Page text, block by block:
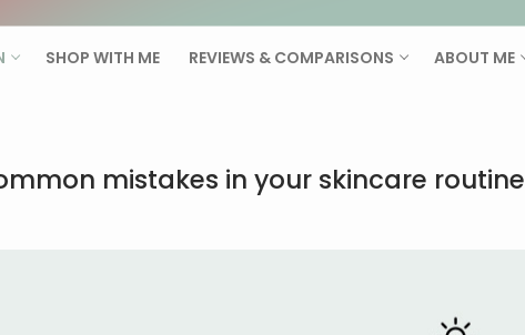
SHOP WITH ME REVIEWS & COMPARISONS ABOUT ME
mistakes in your skincare routine